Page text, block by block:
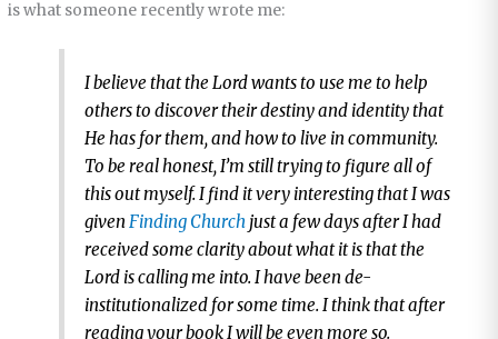
is what someone recently wrote me:
I believe that the Lord wants to use me to help
others to discover their destiny and identity that
He has for them, and how to live in community.
To be real honest, I’m still trying to figure all of
this out myself. I find it very interesting that I was
given Finding Churchjust a few days after I had
received some clarity about what it is that the
Lord is calling me into. I have been de-
institutionalized for some time. I think that after
reading your book I will be even more so.